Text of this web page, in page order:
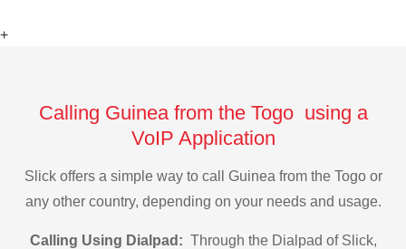
+
Calling Guinea from the Togo using a
VoIP Application
Slick offers a simple way to call Guinea from the Togo or
any other country, depending on your needs and usage.
Calling Using Dialpad: Through the Dialpad of Slick,